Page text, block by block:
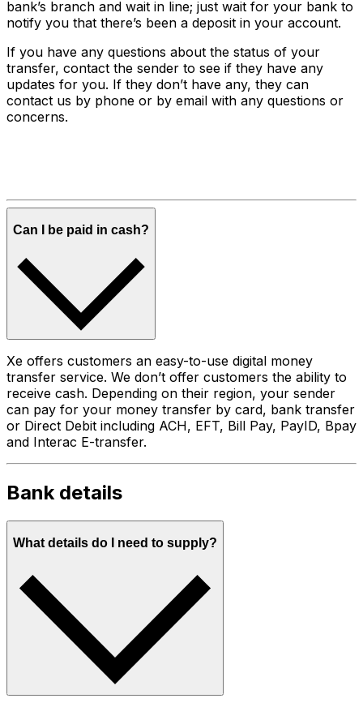
bank’s branch and wait in line; just wait for your bank to
notify you that there’s been a deposit in your account.
If you have any questions about the status of your
transfer, contact the sender to see if they have any
updates for you. If they don’t have any, they can
contact us by phone or by email with any questions or
concerns.
Can I be paid in cash?
Xe offers customers an easy-to-use digital money
transfer service. We don’t offer customers the ability to
receive cash. Depending on their region, your sender
can pay for your money transfer by card, bank transfer
or Direct Debit including ACH, EFT, Bill Pay, PayID, Bpay
and Interac E-transfer.
Bank details
What details do I need to supply?